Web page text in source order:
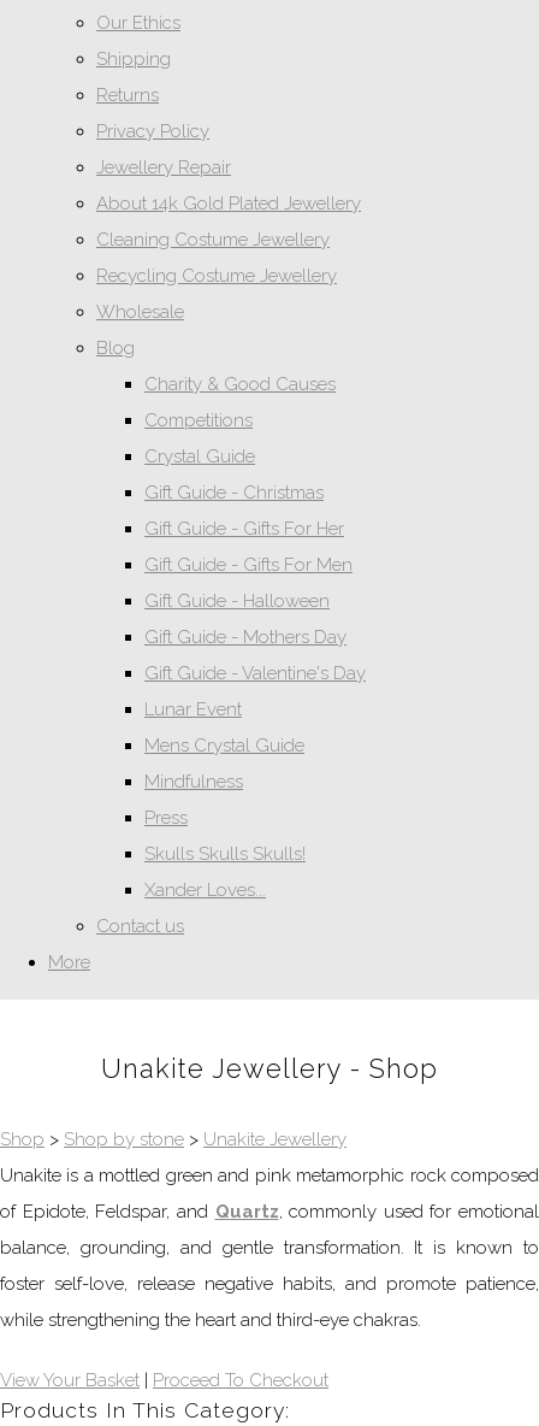
Our Ethics
Shipping
Returns
Privacy Policy
Jewellery Repair
About 14k Gold Plated Jewellery
Cleaning Costume Jewellery
Recycling Costume Jewellery
Wholesale
Blog
Charity & Good Causes
Competitions
Crystal Guide
Gift Guide - Christmas
Gift Guide - Gifts For Her
Gift Guide - Gifts For Men
Gift Guide - Halloween
Gift Guide - Mothers Day
Gift Guide - Valentine's Day
Lunar Event
Mens Crystal Guide
Mindfulness
Press
Skulls Skulls Skulls!
Xander Loves...
Contact us
More
Unakite Jewellery - Shop
Shop > Shop by stone > Unakite Jewellery
Unakite is a mottled green and pink metamorphic rock composed
of Epidote, Feldspar, and Quartz, commonly used for emotional
balance, grounding, and gentle transformation. It is known to
foster self-love, release negative habits, and promote patience,
while strengthening the heart and third-eye chakras.
View Your Basket | Proceed To Checkout
Products In This Category: